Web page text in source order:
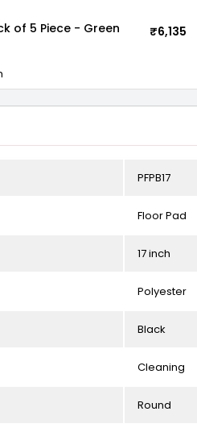
of 5 Piece - Green
₹6,135
PFPB17
Floor Pad
17 inch
Polyester
Black
Cleaning
Round